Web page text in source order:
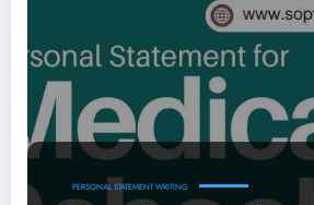
PERSONAL STATEMENT WRITING